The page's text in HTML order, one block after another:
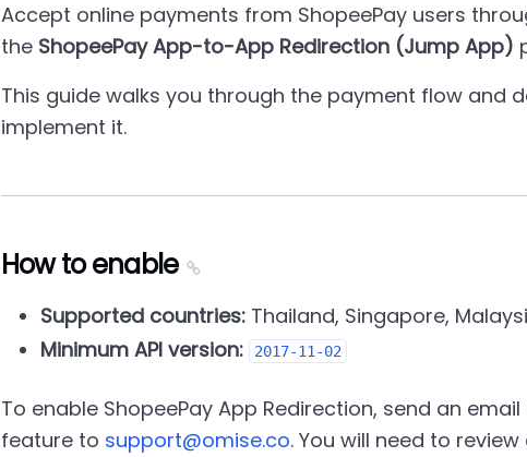
Accept online payments from ShopeePay users
the ShopeePay App-to-App Redirection (Jump App)
This guide walks you through the payment flow and
implement it.
How to enable
Supported countries:Thailand, Singapore,
Minimum API version:
2017-11-02
To enable ShopeePay App Redirection, send an
feature to support@omise.co. You will need to